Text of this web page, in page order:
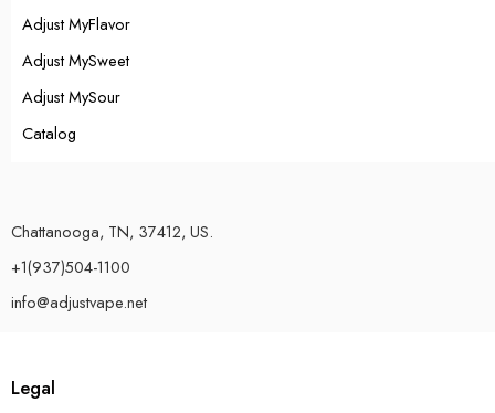
Adjust MyFlavor
Adjust MySweet
Adjust MySour
Catalog
Chattanooga, TN, 37412, US.
+1(937)504-1100
info@adjustvape.net
Legal